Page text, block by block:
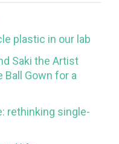
plastic in our lab
Saki the Artist
Ball Gown for a
rethinking single-